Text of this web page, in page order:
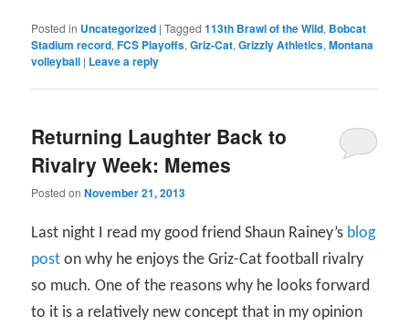
Posted in Uncategorized |Tagged 113th Brawl of the Wild, Bobcat
Stadium record,FCS Playoffs,Griz-Cat,Grizzly Athletics,Montana
volleyball | Leave a reply
Returning Laughter Back to
Rivalry Week: Memes
Posted onNovember 21, 2013
Last night I read my good friend Shaun Rainey’s blog
poston why he enjoys the Griz-Cat football rivalry
so much. One of the reasons why he looks forward
to it is a relatively new concept that in my opinion